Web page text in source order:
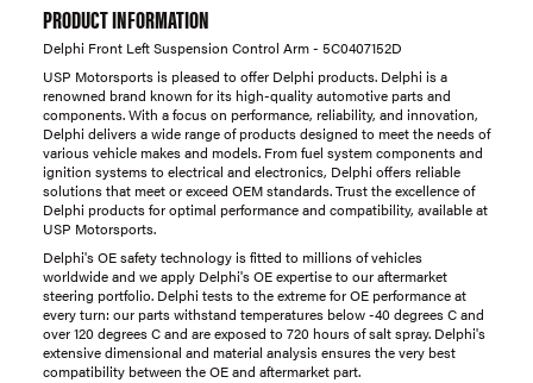
PRODUCT INFORMATION
Delphi Front Left Suspension Control Arm - 5C0407152D
USP Motorsports is pleased to offer Delphi products. Delphi is a
renowned brand known for its high-quality automotive parts and
components. With a focus on performance, reliability, and innovation,
Delphi delivers a wide range of products designed to meet the needs of
various vehicle makes and models. From fuel system components and
ignition systems to electrical and electronics, Delphi offers reliable
solutions that meet or exceed OEM standards. Trust the excellence of
Delphi products for optimal performance and compatibility, available at
USP Motorsports.
Delphi's OE safety technology is fitted to millions of vehicles
worldwide and we apply Delphi's OE expertise to our aftermarket
steering portfolio. Delphi tests to the extreme for OE performance at
every turn: our parts withstand temperatures below -40 degrees C and
over 120 degrees C and are exposed to 720 hours of salt spray. Delphi's
extensive dimensional and material analysis ensures the very best
compatibility between the OE and aftermarket part.